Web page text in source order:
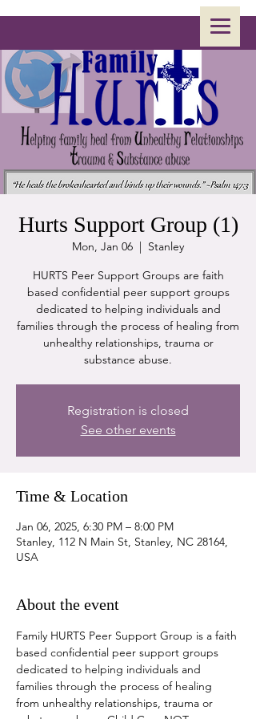
Hurts Support Group (1)
Mon, Jan 06
  |
Stanley
HURTS Peer Support Groups are faith
based confidential peer support groups
dedicated to helping individuals and
families through the process of healing from
unhealthy relationships, trauma or
substance abuse.
Registration is closed
See other events
Time & Location
Jan 06, 2025, 6:30 PM – 8:00 PM
Stanley, 112 N Main St, Stanley, NC 28164,
USA
About the event
Family HURTS Peer Support Group is a faith
based confidential peer support groups
dedicated to helping individuals and
families through the process of healing
from unhealthy relationships, trauma or